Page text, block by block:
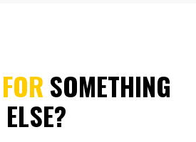
SOMETHING
ELSE?